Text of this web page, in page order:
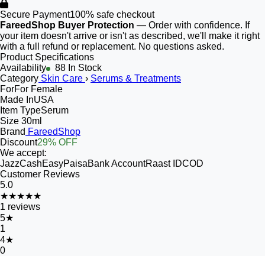
Secure Payment100% safe checkout
FareedShop Buyer Protection — Order with confidence. If
your item doesn't arrive or isn't as described, we'll make it right
with a full refund or replacement. No questions asked.
Product Specifications
Availability
88 In Stock
Category Skin Care › Serums & Treatments
ForFor Female
Made InUSA
Item TypeSerum
Size 30ml
Brand FareedShop
Discount29% OFF
We accept:
JazzCashEasyPaisaBank AccountRaast IDCOD
Customer Reviews
5.0
★★★★★
1 reviews
5★
1
4★
0